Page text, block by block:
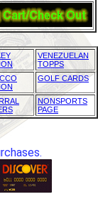
VENEZUELAN
TOPPS
GOLF CARDS
NONSPORTS
PAGE